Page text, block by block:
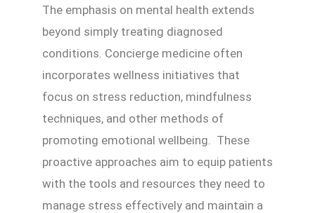
The emphasis on mental health extends
beyond simply treating diagnosed
conditions. Concierge medicine often
incorporates wellness initiatives that
focus on stress reduction, mindfulness
techniques, and other methods of
promoting emotional wellbeing. These
proactive approaches aim to equip patients
with the tools and resources they need to
manage stress effectively and maintain a